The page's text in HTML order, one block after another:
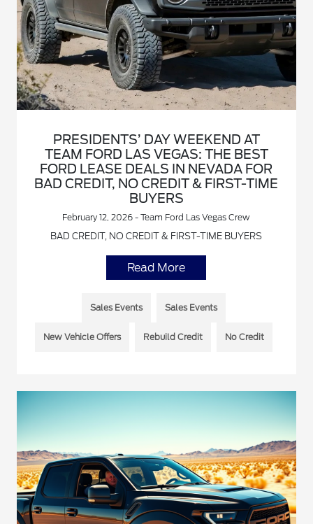
PRESIDENTS’ DAY WEEKEND AT
TEAM FORD LAS VEGAS: THE BEST
FORD LEASE DEALS IN NEVADA FOR
BAD CREDIT, NO CREDIT & FIRST-TIME
BUYERS
February 12, 2026 - Team Ford Las Vegas Crew
BAD CREDIT, NO CREDIT & FIRST-TIME BUYERS
Read More
Sales Events Sales Events
New Vehicle Offers Rebuild Credit No Credit